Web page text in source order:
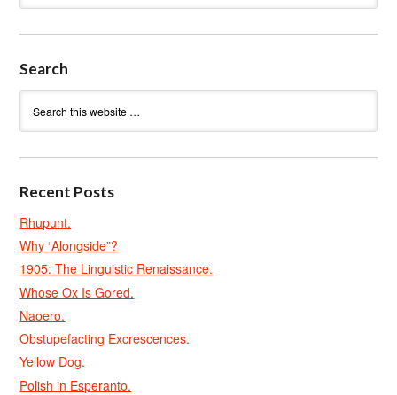
Search
Recent Posts
Rhupunt.
Why “Alongside”?
1905: The Linguistic Renaissance.
Whose Ox Is Gored.
Naoero.
Obstupefacting Excrescences.
Yellow Dog.
Polish in Esperanto.